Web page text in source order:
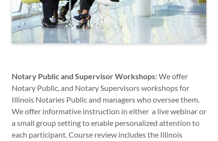
Notary Public and Supervisor Workshops: We offer
Notary Public, and Notary Supervisors workshops for
Illinois Notaries Public and managers who oversee them.
We offer informative instruction in either a live webinar or
a small group setting to enable personalized attention to
each participant. Course review includes the Illinois